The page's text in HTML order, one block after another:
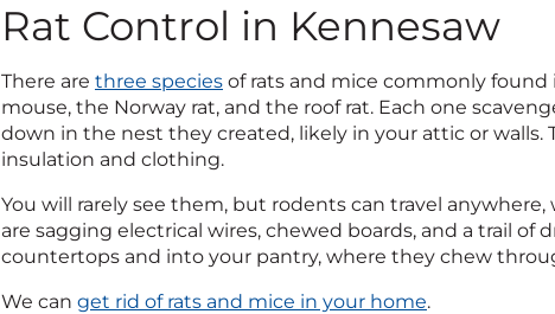
Rat Control in Kennesaw
There are three species of rats and mice commonly
mouse, the Norway rat, and the roof rat. Each one
down in the nest they created, likely in your attic or walls.
insulation and clothing.
You will rarely see them, but rodents can travel
are sagging electrical wires, chewed boards, and a trail of
countertops and into your pantry, where they chew
We can get rid of rats and mice in your home.